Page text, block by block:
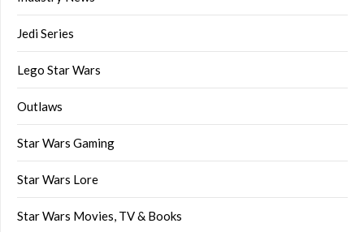
Jedi Series
Lego Star Wars
Outlaws
Star Wars Gaming
Star Wars Lore
Star Wars Movies, TV & Books